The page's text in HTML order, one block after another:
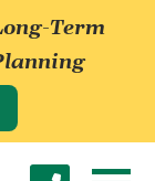
Term